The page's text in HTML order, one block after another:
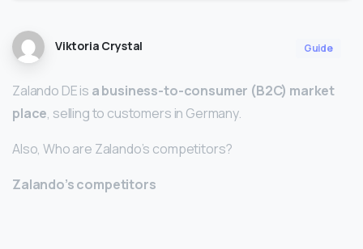
Viktoria Crystal Guide
Zalando DE is a business-to-consumer (B2C) market
place, selling to customers in Germany.
Also, Who are Zalando’s competitors?
Zalando’s competitors